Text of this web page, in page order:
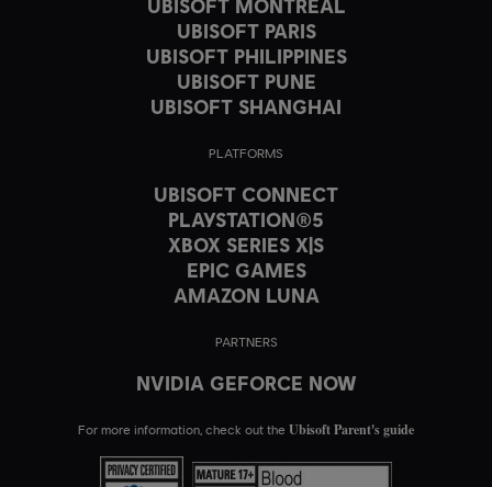
UBISOFT MONTRÉAL
UBISOFT PARIS
UBISOFT PHILIPPINES
UBISOFT PUNE
UBISOFT SHANGHAI
PLATFORMS
UBISOFT CONNECT
PLAYSTATION®5
XBOX SERIES X|S
EPIC GAMES
AMAZON LUNA
PARTNERS
NVIDIA GEFORCE NOW
For more information, check out the Ubisoft Parent's guide